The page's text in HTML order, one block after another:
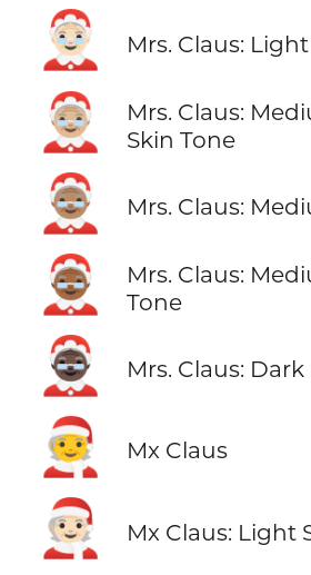
🤶🏻 Mrs. Claus:
🤶🏼
Mrs. Claus:
Skin Tone
🤶🏽 Mrs. Claus:
🤶🏾
Mrs. Claus:
Tone
🤶🏿 Mrs. Claus:
🧑‍🎄 Mx Claus
🧑🏻‍🎄 Mx Claus: Light